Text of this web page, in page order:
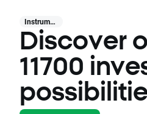
Instruments
Discover
11700